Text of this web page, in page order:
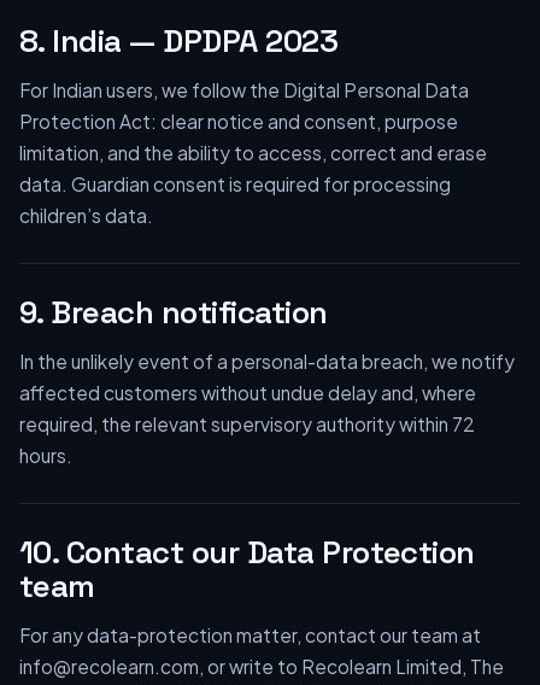
8. India — DPDPA 2023
For Indian users, we follow the Digital Personal Data
Protection Act: clear notice and consent, purpose
limitation, and the ability to access, correct and erase
data. Guardian consent is required for processing
children’s data.
9. Breach notification
In the unlikely event of a personal-data breach, we notify
affected customers without undue delay and, where
required, the relevant supervisory authority within 72
hours.
10. Contact our Data Protection
team
For any data-protection matter, contact our team at
info@recolearn.com, or write to Recolearn Limited, The